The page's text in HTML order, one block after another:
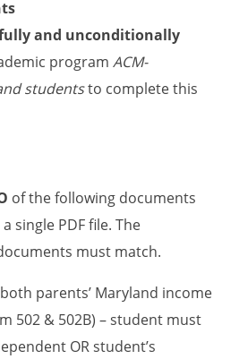
and unconditionally
program ACM-
studentsto complete this
of the following documents
single PDF file. The
must match.
parents’ Maryland income
502 & 502B) – student must
OR student’s